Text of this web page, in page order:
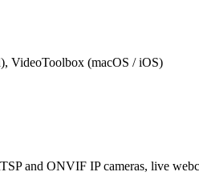
VideoToolbox (macOS / iOS)
and ONVIF IP cameras, live